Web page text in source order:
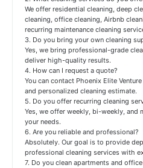
We offer residential cleaning, deep
cleaning, office cleaning, Airbnb
recurring maintenance cleaning
3. Do you bring your own cleaning
Yes, we bring professional-grade
deliver high-quality results.
4. How can I request a quote?
You can contact Phoenix Elite
and personalized cleaning estimate.
5. Do you offer recurring cleaning
Yes, we offer weekly, bi-weekly, and
your needs.
6. Are you reliable and professional?
Absolutely. Our goal is to provide
professional cleaning services with
7. Do you clean apartments and